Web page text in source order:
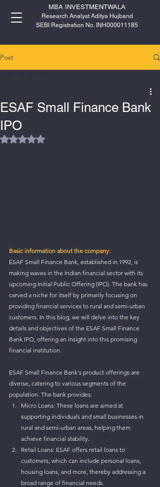
MBA INVESTMENTWALA
Research Analyst Aditya Hujband
SEBI Registration No. INH000011185
Post
ESAF Small Finance Bank
IPO
Rated NaN out of 5 stars.
Basic information about the company:
ESAF Small Finance Bank, established in 1992, is
making waves in the Indian financial sector with its
upcoming Initial Public Offering (IPO). The bank has
carved a niche for itself by primarily focusing on
providing financial services to rural and semi-urban
customers. In this blog, we will delve into the key
details and objectives of the ESAF Small Finance
Bank IPO, offering an insight into this promising
financial institution.
ESAF Small Finance Bank's product offerings are
diverse, catering to various segments of the
population. The bank provides:
Micro Loans: These loans are aimed at
supporting individuals and small businesses in
rural and semi-urban areas, helping them
achieve financial stability.
Retail Loans: ESAF offers retail loans to
customers, which can include personal loans,
housing loans, and more, thereby addressing a
broad range of financial needs.